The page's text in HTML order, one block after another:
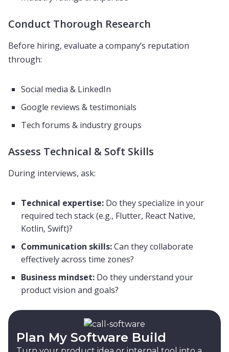
Conduct Thorough Research
Before hiring, evaluate a company’s reputation
through:
Social media & LinkedIn
Google reviews & testimonials
Tech forums & industry groups
Assess Technical & Soft Skills
During interviews, ask:
Technical expertise: Do they specialize in your
required tech stack (e.g., Flutter, React Native,
Kotlin, Swift)?
Communication skills:Can they collaborate
effectively across time zones?
Business mindset: Do they understand your
product vision and goals?
Plan My Software Build